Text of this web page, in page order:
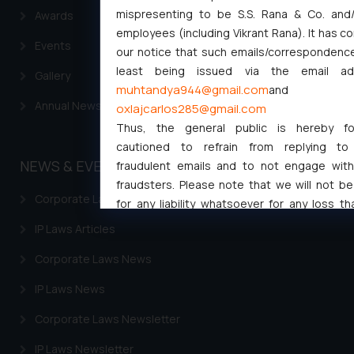
Awards
Events
Gallery
Annual Newsletters
NEWS & EVENTS
Corporate Laws Articles
IP Laws Articles
Corporate Laws News
IP Laws News
Corporate Laws Newsletter
IP Laws Newsletter
mispresenting to be S.S. Rana & Co.
employees (including Vikrant Rana). It has
our notice that such emails/
least being issued via the email
muhtandya944@gmail.comand
oxlajcarlos285@gmail.com
Thus, the general public is hereby
cautioned to refrain from replying to
fraudulent emails and to not engage
fraudsters. Please note that we will not
for any liability whatsoever for any loss
In case you come across any such
investigate the same and take appropriate